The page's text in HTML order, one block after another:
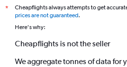
*
Cheapflights always attempts to get
prices are not guaranteed.
Here's why:
Cheapflights is not the seller
We aggregate tonnes of data for